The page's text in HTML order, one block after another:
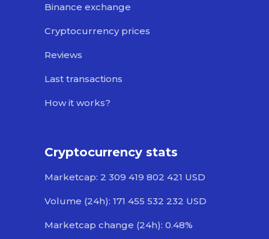
Binance exchange
Cryptocurrency prices
Reviews
Last transactions
How it works?
Cryptocurrency stats
Marketcap: 2 309 419 802 421 USD
Volume (24h): 171 455 532 232 USD
Marketcap change (24h): 0.48%